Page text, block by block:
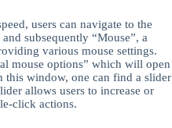
users can navigate to the
subsequently “Mouse”, a
various mouse settings.
mouse options” which will open
this window, one can find a slider
allows users to increase or
click actions.